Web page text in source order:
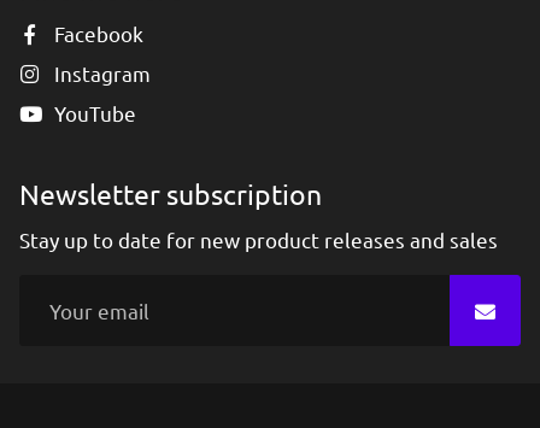
Facebook
Instagram
YouTube
Newsletter subscription
Stay up to date for new product releases and sales